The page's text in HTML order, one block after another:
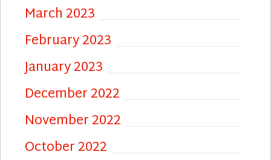
March 2023
February 2023
January 2023
December 2022
November 2022
October 2022